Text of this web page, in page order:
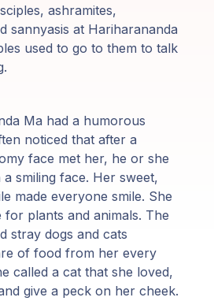
ashramites,
sannyasis at Hariharananda
used to go to them to talk
Ma had a humorous
noticed that after a
face met her, he or she
smiling face. Her sweet,
made everyone smile. She
for plants and animals. The
stray dogs and cats
of food from her every
called a cat that she loved,
give a peck on her cheek.